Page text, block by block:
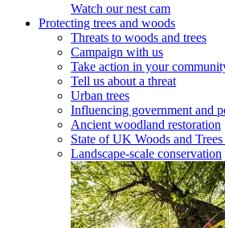
Watch our nest cam
Protecting trees and woods
Threats to woods and trees
Campaign with us
Take action in your
Tell us about a threat
Urban trees
Influencing government and
Ancient woodland restoration
State of UK Woods and
Landscape-scale conservation